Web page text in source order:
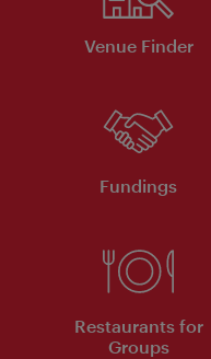
Venue Finder
Fundings
Restaurants for
Groups